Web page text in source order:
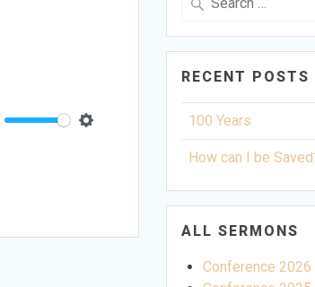
RECENT POSTS
100 Years
How can I be
ALL SERMONS
Conference 2026